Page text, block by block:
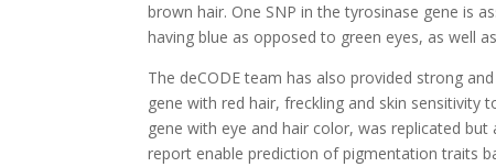
brown hair. One SNP in the tyrosinase gene is
having blue as opposed to green eyes, as well
The deCODE team has also provided strong
gene with red hair, freckling and skin sensitivity
gene with eye and hair color, was replicated
report enable prediction of pigmentation traits